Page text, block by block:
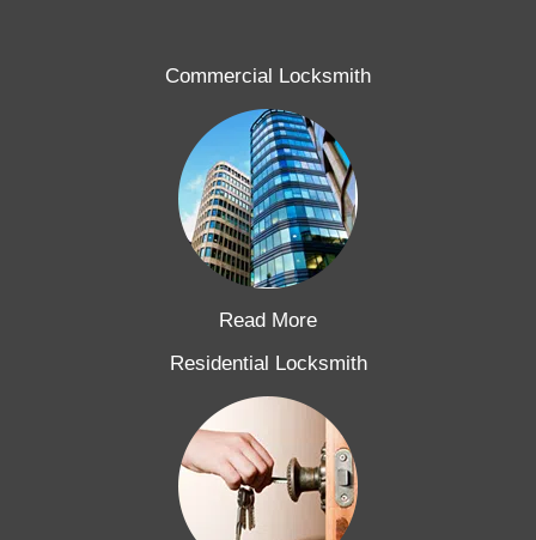
Commercial Locksmith
Read More
Residential Locksmith